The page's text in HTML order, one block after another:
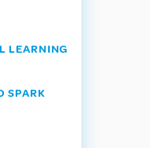
LEARNING
SPARK